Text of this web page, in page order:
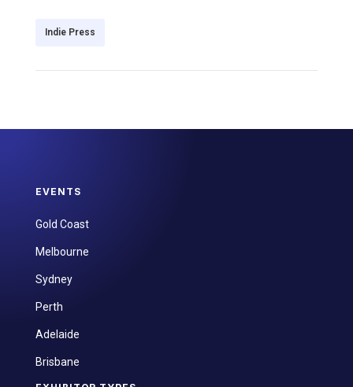
Indie Press
EVENTS
Gold Coast
Melbourne
Sydney
Perth
Adelaide
Brisbane